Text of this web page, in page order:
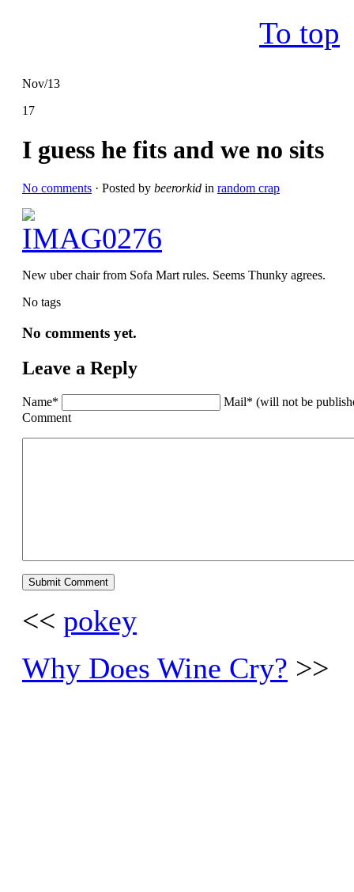
Nov/13
17
I guess he fits and we no sits
No comments · Posted by beerorkid in random crap
New uber chair from Sofa Mart rules. Seems Thunky agrees.
No tags
No comments yet.
Leave a Reply
Name*
Mail* (will not be
Comment
<< pokey
Why Does Wine Cry? >>
To top